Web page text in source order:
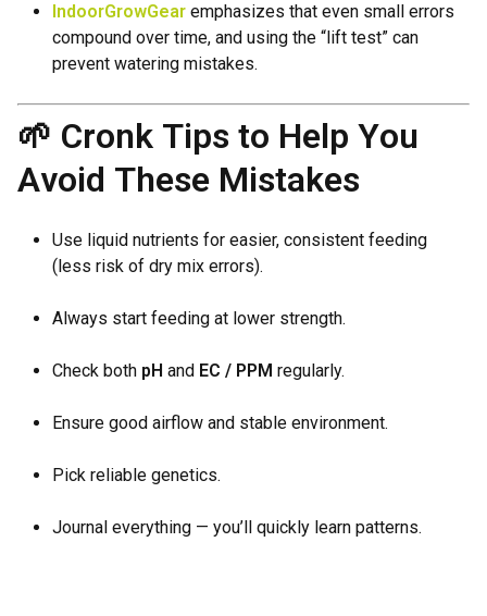
IndoorGrowGear emphasizes that even small errors
compound over time, and using the “lift test” can
prevent watering mistakes.
🌱 Cronk Tips to Help You
Avoid These Mistakes
Use liquid nutrients for easier, consistent feeding
(less risk of dry mix errors).
Always start feeding at lower strength.
Check both pH and EC / PPM regularly.
Ensure good airflow and stable environment.
Pick reliable genetics.
Journal everything — you’ll quickly learn patterns.